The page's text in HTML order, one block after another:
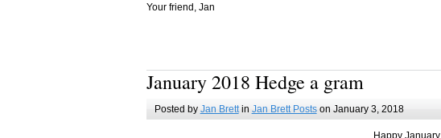
Your friend, Jan
January 2018 Hedge a gram
Posted by Jan Brettin Jan Brett Postson January 3, 2018
Happy January